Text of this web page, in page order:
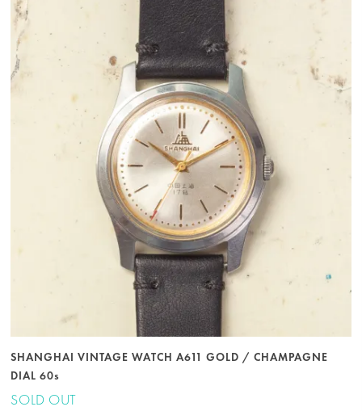
SHANGHAI VINTAGE WATCH A611 GOLD / CHAMPAGNE
DIAL 60s
SOLD OUT